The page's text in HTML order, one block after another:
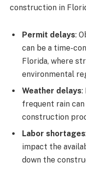
construction in
Permit delays:
can be a time-
Florida, where
environmental
Weather delays:
frequent rain
construction
Labor shortages
impact the
down the